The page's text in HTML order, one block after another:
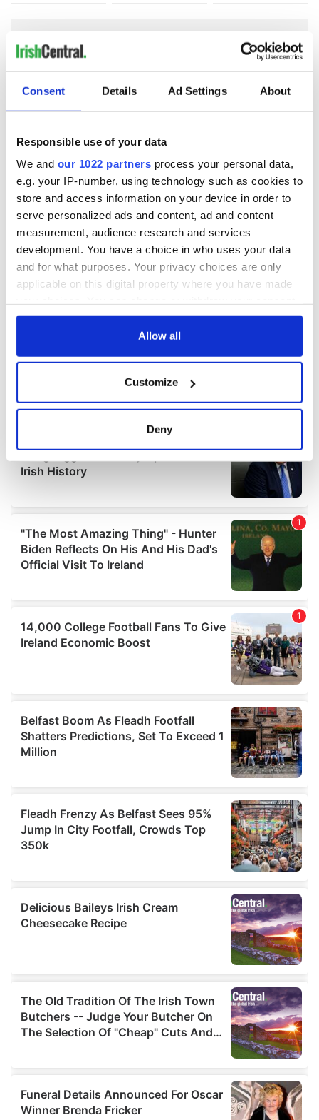
Consent Details Ad Settings About
Responsible use of your data
We and our 1022 partners process your personal data,
e.g. your IP-number, using technology such as cookies to
store and access information on your device in order to
serve personalized ads and content, ad and content
measurement, audience research and services
development. You have a choice in who uses your data
and for what purposes. Your privacy choices are only
applicable on this digital property where you have made
any time from the Cookie Declaration or by clicking on
Collect information about your geographical
location which can be accurate to within several
Find out more about how your personal data is processed
details section .
We use cookies to personalise content and ads, to
provide social media features and to analyse our traffic.
We also share information about your use of our site with
our social media, advertising and analytics partners who
provided to them or that they’ve collected from your use
of their services.
Allow all
Customize
Deny